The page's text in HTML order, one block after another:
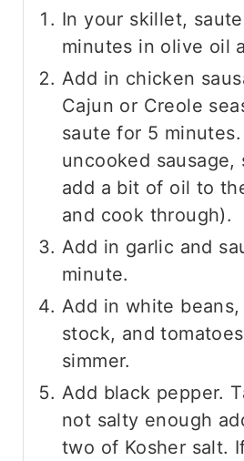
In your skillet,
minutes in olive oil
Add in chicken
Cajun or Creole
saute for 5
uncooked sausage,
add a bit of oil to
and cook through).
Add in garlic and
minute.
Add in white
stock, and
simmer.
Add black pepper.
not salty enough
two of Kosher salt.